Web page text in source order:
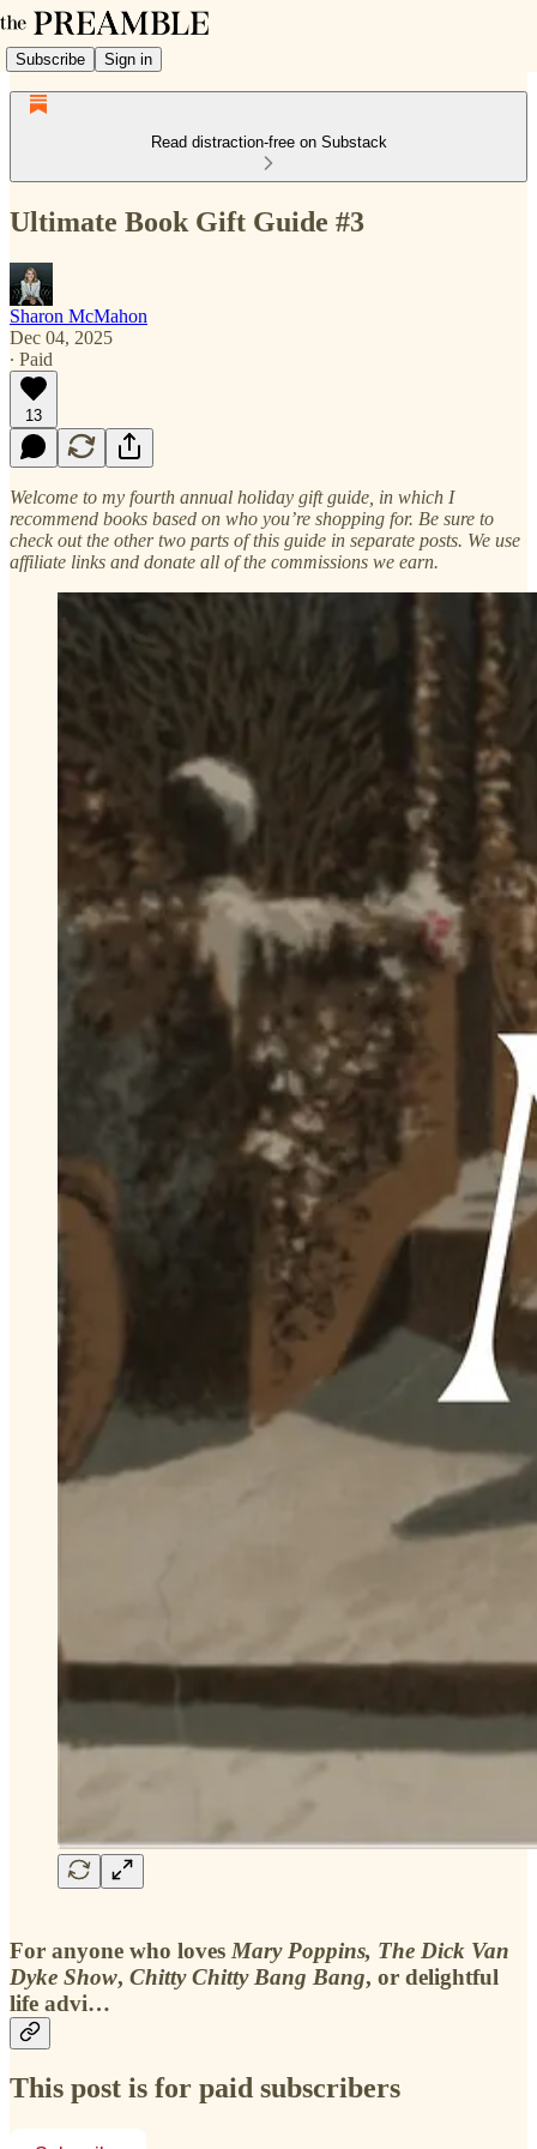
Subscribe Sign in
Read distraction-free on Substack
Ultimate Book Gift Guide #3
Sharon McMahon
Dec 04, 2025
∙ Paid
13
Welcome to my fourth annual holiday gift guide, in which I
recommend books based on who you’re shopping for. Be sure to
check out the other two parts of this guide in separate posts. We use
affiliate links and donate all of the commissions we earn.
For anyone who loves Mary Poppins, The Dick Van
Dyke Show, Chitty Chitty Bang Bang, or delightful
life advi…
This post is for paid subscribers